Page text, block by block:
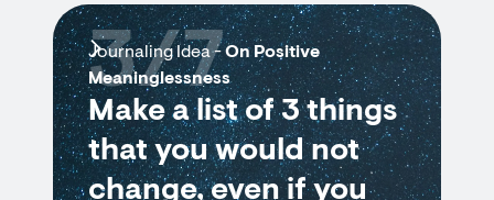
Journaling Idea -On Positive
Meaninglessness
Make a list of 3 things
that you would not
change, even if you
3/7